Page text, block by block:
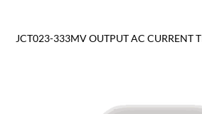
JCT023-333MV OUTPUT AC CURRENT